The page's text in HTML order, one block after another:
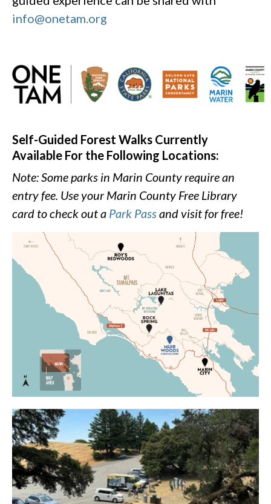
info@onetam.org
Self-Guided Forest Walks Currently
Available For the Following Locations:
Note: Some parks in Marin County require an
entry fee. Use your Marin County Free Library
card to check out a Park Passand visit for free!